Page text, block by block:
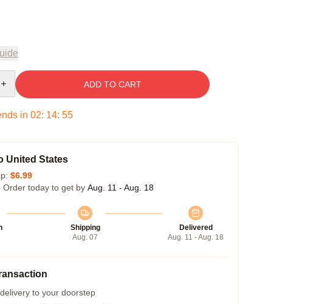
ADD TO CART
in 02: 14: 54
United States
$6.99
Order today to get by Aug. 11 - Aug. 18
Shipping
Aug. 07
Delivered
Aug. 11 - Aug. 18
to your doorstep